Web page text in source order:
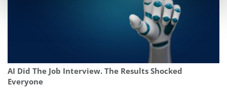
AI Did The Job Interview. The Results Shocked
Everyone